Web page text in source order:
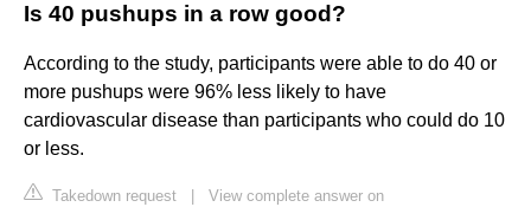
Is 40 pushups in a row good?
According to the study, participants were able to do 40 or
more pushups were 96% less likely to have
cardiovascular disease than participants who could do 10
or less.
Takedown request View complete answer on